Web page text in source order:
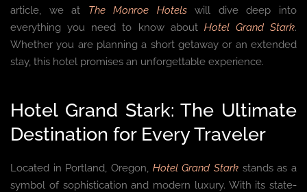
article, we at The Monroe Hotelswill dive deep into
everything you need to know about Hotel Grand Stark.
Whether you are planning a short getaway or an extended
stay, this hotel promises an unforgettable experience.
Hotel Grand Stark: The Ultimate
Destination for Every Traveler
Located in Portland, Oregon, Hotel Grand Stark stands as a
symbol of sophistication and modern luxury. With its state-